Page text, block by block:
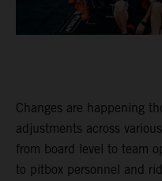
Changes are happening
adjustments across
from board level to team
to pitbox personnel and